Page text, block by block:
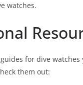
watches.
for dive watches
them out: